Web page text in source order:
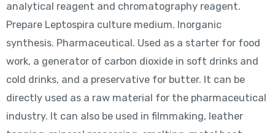
analytical reagent and chromatography reagent.
Prepare Leptospira culture medium. Inorganic
synthesis. Pharmaceutical. Used as a starter for food
work, a generator of carbon dioxide in soft drinks and
cold drinks, and a preservative for butter. It can be
directly used as a raw material for the pharmaceutical
industry. It can also be used in filmmaking, leather